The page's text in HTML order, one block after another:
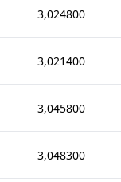
3,024800
3,021400
3,045800
3,048300